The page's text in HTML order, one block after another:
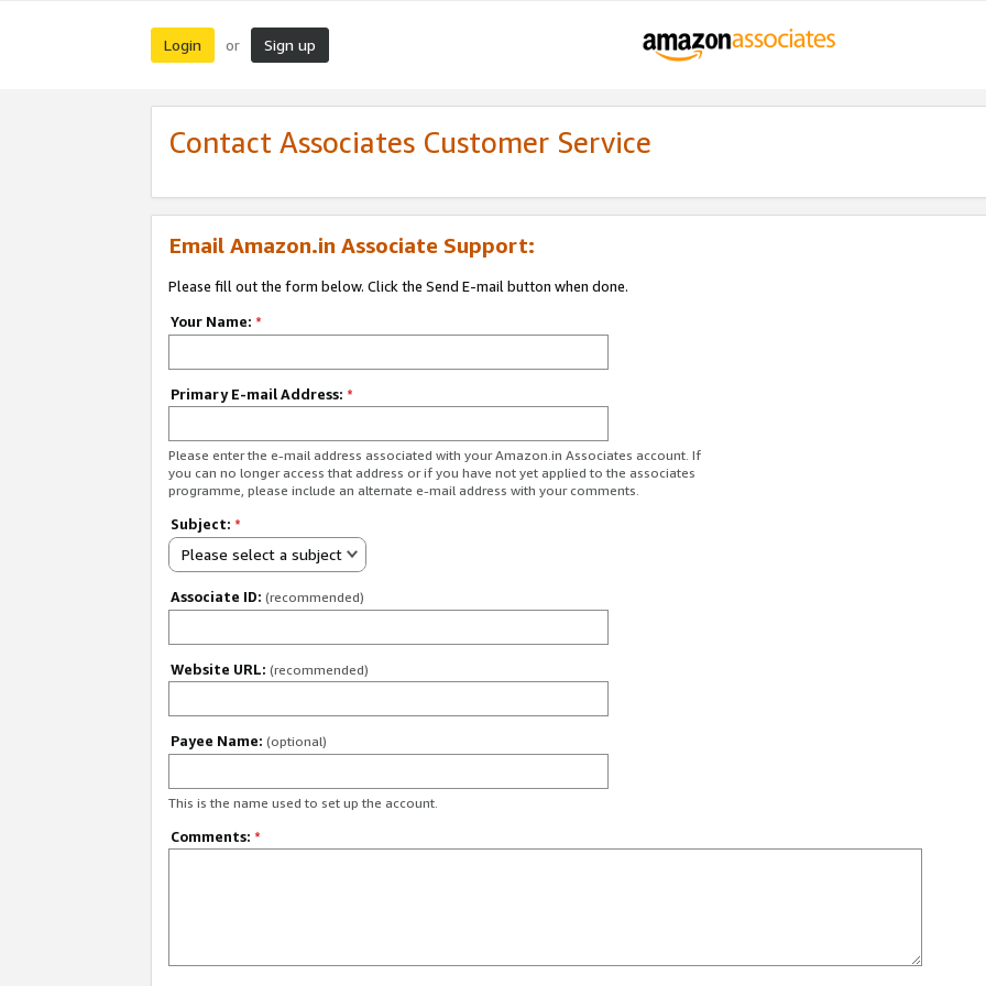
Login or Sign up
Contact Associates Customer Service
Email Amazon.in Associate Support:
Please fill out the form below. Click the Send E-mail button when done.
Your Name: *
Primary E-mail Address: *
Please enter the e-mail address associated with your Amazon.in Associates account. If
you can no longer access that address or if you have not yet applied to the associates
programme, please include an alternate e-mail address with your comments.
Subject: *
Please select a subject
Associate ID: (recommended)
Website URL: (recommended)
Payee Name: (optional)
This is the name used to set up the account.
Comments: *